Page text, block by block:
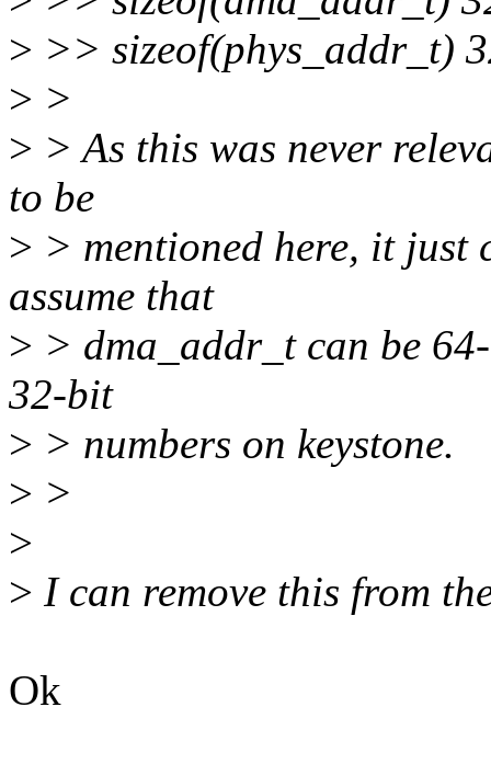
> >> sizeof(phys_addr_t)
> >
> > As this was never
to be
> > mentioned here, it just
assume that
> > dma_addr_t can be
32-bit
> > numbers on keystone.
> >
>
> I can remove this from
Ok